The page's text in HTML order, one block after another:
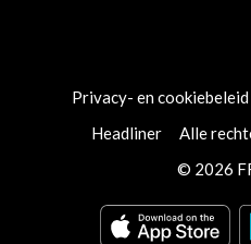
Privacy- en cookiebeleid
Headliner
Alle
© 2026